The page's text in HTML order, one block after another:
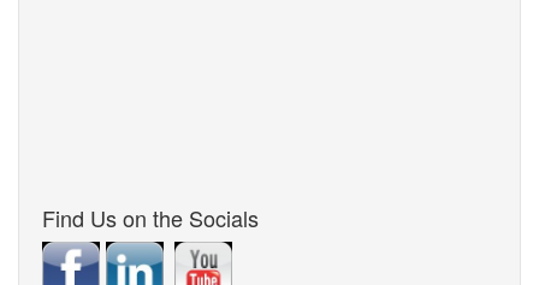
Find Us on the Socials